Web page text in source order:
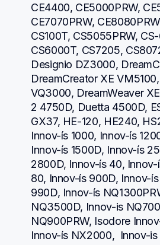
CE4400, CE5000PRW,
CE7070PRW,
CS100T, CS5055PRW,
CS6000T, CS7205,
Designio DZ3000,
DreamCreator XE
VQ3000, DreamWeaver
2 4750D, Duetta 4500D,
GX37, HE-120, HE240,
Innov-ís 1000, Innov-ís
Innov-ís 1500D, Innov-ís
2800D, Innov-ís 40,
80, Innov-ís 900D, Innov-
990D, Innov-ís
NQ3500D, Innov-is
NQ900PRW, Isodore
Innov-ís NX2000,  Innov-